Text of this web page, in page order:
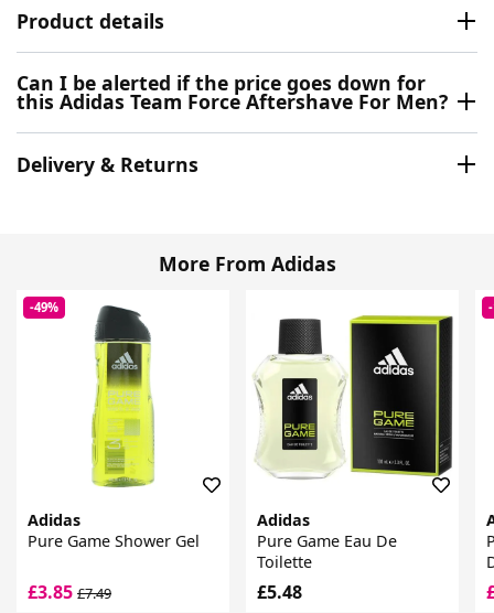
Product details
Can I be alerted if the price goes down for
this Adidas Team Force Aftershave For Men?
Delivery & Returns
More From Adidas
-49%
Adidas
Pure Game Shower Gel
£3.85 £7.49
Adidas
Pure Game Eau De
Toilette
£5.48